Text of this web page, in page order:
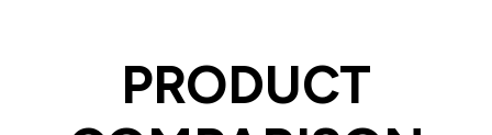
PRODUCT